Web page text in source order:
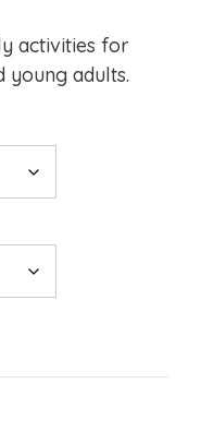
activities for
young adults.